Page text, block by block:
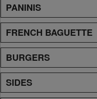
PANINIS
FRENCH BAGUETTE
BURGERS
SIDES